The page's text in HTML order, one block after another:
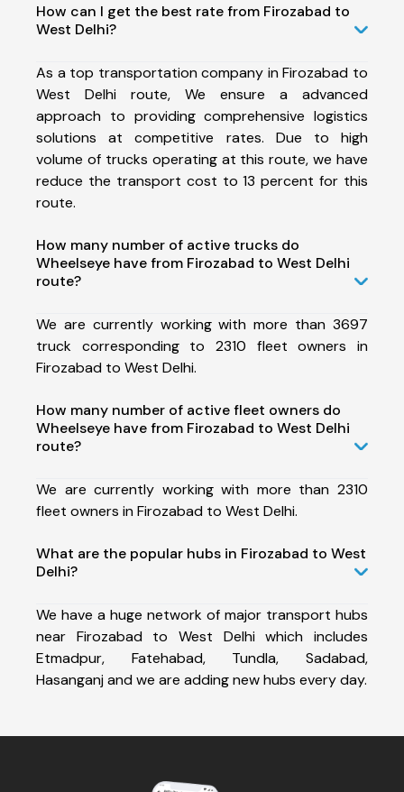
How can I get the best rate from Firozabad to
West Delhi?
As a top transportation company in Firozabad to
West Delhi route, We ensure a advanced
approach to providing comprehensive logistics
solutions at competitive rates. Due to high
volume of trucks operating at this route, we have
reduce the transport cost to 13 percent for this
route.
How many number of active trucks do
Wheelseye have from Firozabad to West Delhi
route?
We are currently working with more than 3697
truck corresponding to 2310 fleet owners in
Firozabad to West Delhi.
How many number of active fleet owners do
Wheelseye have from Firozabad to West Delhi
route?
We are currently working with more than 2310
fleet owners in Firozabad to West Delhi.
What are the popular hubs in Firozabad to West
Delhi?
We have a huge network of major transport hubs
near Firozabad to West Delhi which includes
Etmadpur, Fatehabad, Tundla, Sadabad,
Hasanganj and we are adding new hubs every day.